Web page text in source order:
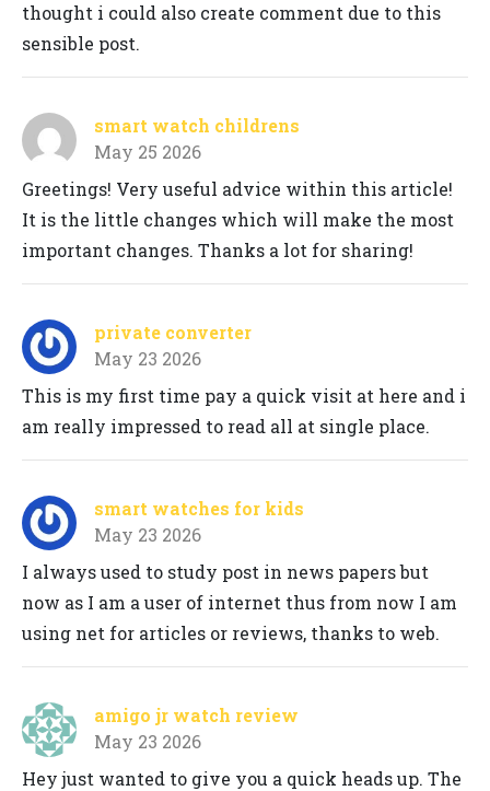
thought i could also create comment due to this
sensible post.
smart watch childrens
May 25 2026
Greetings! Very useful advice within this article!
It is the little changes which will make the most
important changes. Thanks a lot for sharing!
private converter
May 23 2026
This is my first time pay a quick visit at here and i
am really impressed to read all at single place.
smart watches for kids
May 23 2026
I always used to study post in news papers but
now as I am a user of internet thus from now I am
using net for articles or reviews, thanks to web.
amigo jr watch review
May 23 2026
Hey just wanted to give you a quick heads up. The